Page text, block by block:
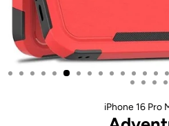
iPhone 16 Pro